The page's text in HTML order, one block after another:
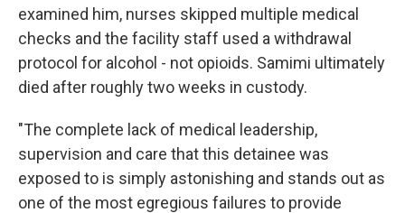
examined him, nurses skipped multiple medical
checks and the facility staff used a withdrawal
protocol for alcohol - not opioids. Samimi ultimately
died after roughly two weeks in custody.
"The complete lack of medical leadership,
supervision and care that this detainee was
exposed to is simply astonishing and stands out as
one of the most egregious failures to provide